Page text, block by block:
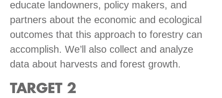
educate landowners, policy makers, and
partners about the economic and ecological
outcomes that this approach to forestry can
accomplish. We’ll also collect and analyze
data about harvests and forest growth.
TARGET 2